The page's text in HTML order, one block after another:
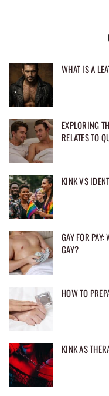
WHAT IS A
EXPLORING
RELATES TO
KINK VS
GAY FOR
GAY?
HOW TO
KINK AS